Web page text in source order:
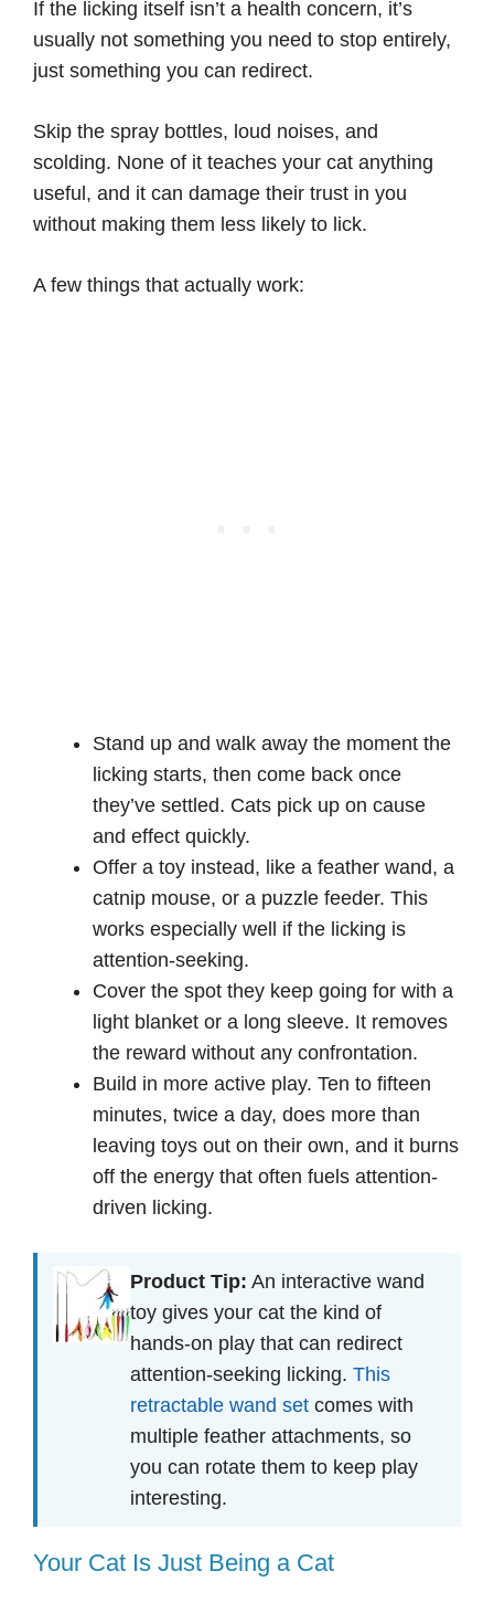
If the licking itself isn’t a health concern, it’s
usually not something you need to stop entirely,
just something you can redirect.
Skip the spray bottles, loud noises, and
scolding. None of it teaches your cat anything
useful, and it can damage their trust in you
without making them less likely to lick.
A few things that actually work:
Stand up and walk away the moment the
licking starts, then come back once
they’ve settled. Cats pick up on cause
and effect quickly.
Offer a toy instead, like a feather wand, a
catnip mouse, or a puzzle feeder. This
works especially well if the licking is
attention-seeking.
Cover the spot they keep going for with a
light blanket or a long sleeve. It removes
the reward without any confrontation.
Build in more active play. Ten to fifteen
minutes, twice a day, does more than
leaving toys out on their own, and it burns
off the energy that often fuels attention-
driven licking.
Product Tip: An interactive wand
toy gives your cat the kind of
hands-on play that can redirect
attention-seeking licking. This
retractable wand set comes with
multiple feather attachments, so
you can rotate them to keep play
interesting.
Your Cat Is Just Being a Cat